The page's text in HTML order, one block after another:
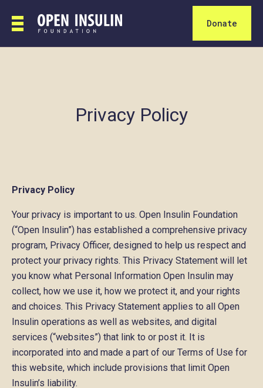
Donate
Privacy Policy
Privacy Policy
Your privacy is important to us. Open Insulin Foundation
(“Open Insulin”) has established a comprehensive privacy
program, Privacy Officer, designed to help us respect and
protect your privacy rights. This Privacy Statement will let
you know what Personal Information Open Insulin may
collect, how we use it, how we protect it, and your rights
and choices. This Privacy Statement applies to all Open
Insulin operations as well as websites, and digital
services (“websites”) that link to or post it. It is
incorporated into and made a part of our Terms of Use for
this website, which include provisions that limit Open
Insulin’s liability.